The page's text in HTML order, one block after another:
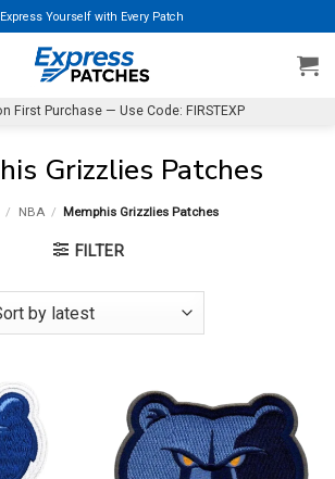
Express Yourself with Every Patch
First Purchase — Use Code: FIRSTEXP
Grizzlies Patches
/ NBA / Memphis Grizzlies Patches
FILTER